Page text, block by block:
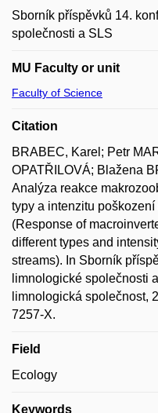
Sborník příspěvků 14.
společnosti a SLS
MU Faculty or unit
Faculty of Science
Citation
BRABEC, Karel; Petr
OPATŘILOVÁ; Blažena
Analýza reakce
typy a intenzitu
(Response of
different types and
streams). In Sborník
limnologické společnosti
limnologická společnost,
7257-X.
Field
Ecology
Keywords